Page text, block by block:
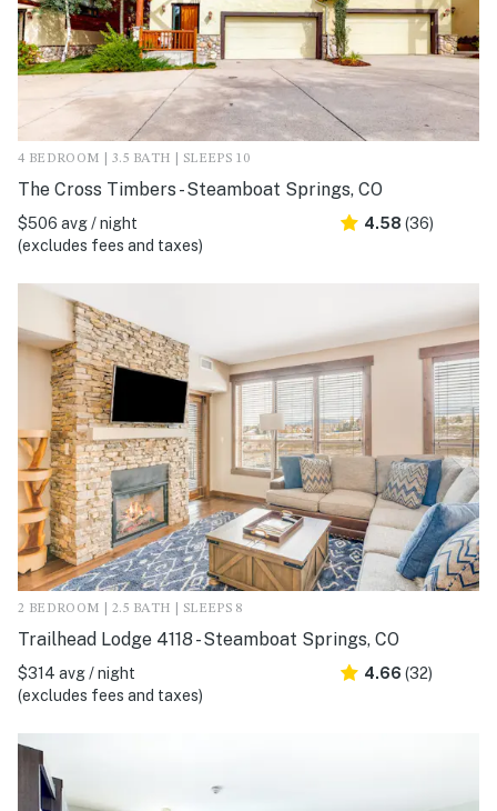
4 BEDROOM | 3.5 BATH | SLEEPS 10
The Cross Timbers - Steamboat Springs, CO
$506 avg / night
(excludes fees and taxes)
4.58 (36)
2 BEDROOM | 2.5 BATH | SLEEPS 8
Trailhead Lodge 4118 - Steamboat Springs, CO
$314 avg / night
(excludes fees and taxes)
4.66 (32)